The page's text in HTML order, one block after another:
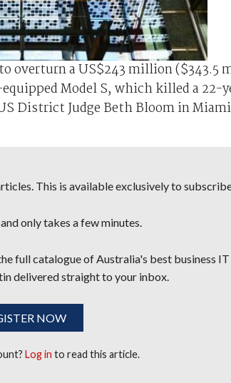
⁠overturn a US$243 ⁠million ($343.5
Model S, which killed a 22-
District Judge Beth ‌Bloom in
This is available exclusively to
only takes a few minutes.
full catalogue of Australia's best business
delivered straight to your inbox.
NOW
Log in to read this article.